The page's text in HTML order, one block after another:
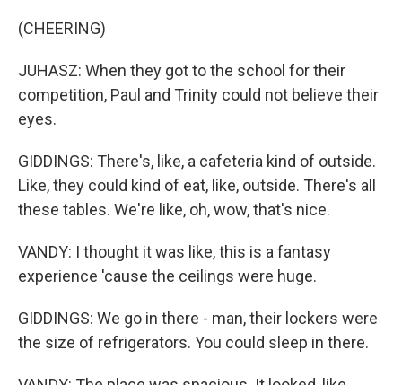
(CHEERING)
JUHASZ: When they got to the school for their
competition, Paul and Trinity could not believe their
eyes.
GIDDINGS: There's, like, a cafeteria kind of outside.
Like, they could kind of eat, like, outside. There's all
these tables. We're like, oh, wow, that's nice.
VANDY: I thought it was like, this is a fantasy
experience 'cause the ceilings were huge.
GIDDINGS: We go in there - man, their lockers were
the size of refrigerators. You could sleep in there.